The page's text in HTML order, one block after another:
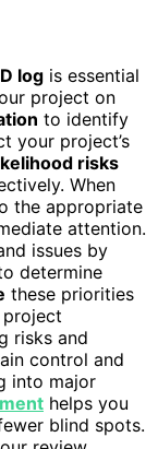
log is essential
project on
to identify
your project’s
risks
When
the appropriate
attention.
issues by
determine
these priorities
risks and
control and
into major
helps you
blind spots.